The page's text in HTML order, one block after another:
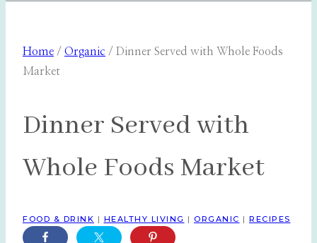
Home / Organic /
Dinner Served with Whole Foods
Market
Dinner Served with
Whole Foods Market
FOOD & DRINK | HEALTHY LIVING | ORGANIC | RECIPES